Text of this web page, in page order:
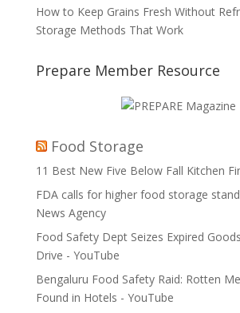
How to Keep Grains Fresh Without
Storage Methods That Work
Prepare Member Resource
Food Storage
11 Best New Five Below Fall Kitchen
FDA calls for higher food storage
News Agency
Food Safety Dept Seizes Expired
Drive - YouTube
Bengaluru Food Safety Raid: Rotten
Found in Hotels - YouTube